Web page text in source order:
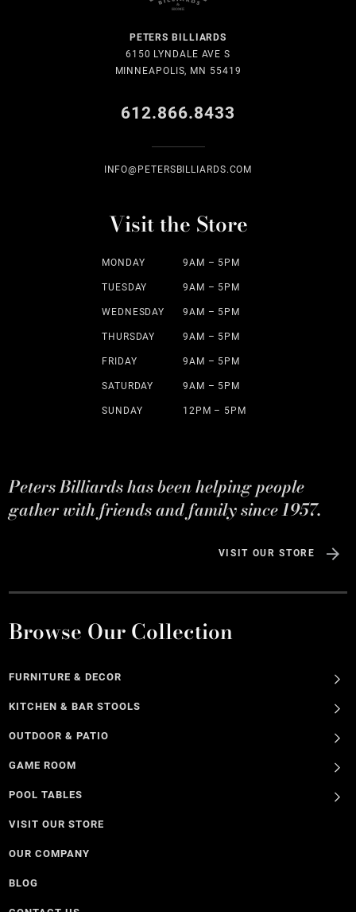
PETERS BILLIARDS
6150 LYNDALE AVE S
MINNEAPOLIS, MN 55419
612.866.8433
INFO@PETERSBILLIARDS.COM
Visit the Store
MONDAY 9AM – 5PM
TUESDAY 9AM – 5PM
WEDNESDAY 9AM – 5PM
THURSDAY 9AM – 5PM
FRIDAY 9AM – 5PM
SATURDAY 9AM – 5PM
SUNDAY 12PM – 5PM
Peters Billiards has been helping people
gather with friends and family since 1957.
VISIT OUR STORE
Browse Our Collection
FURNITURE & DECOR
KITCHEN & BAR STOOLS
OUTDOOR & PATIO
GAME ROOM
POOL TABLES
VISIT OUR STORE
OUR COMPANY
BLOG